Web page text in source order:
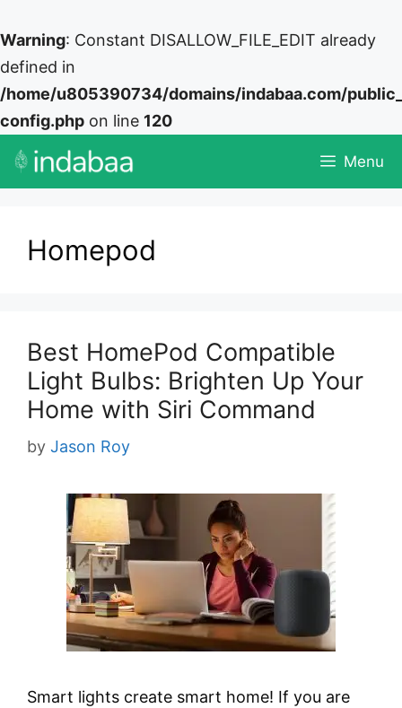
Warning: Constant DISALLOW_FILE_EDIT already
defined in
/home/u805390734/domains/indabaa.com/
config.php on line 120
Skip
Menu
Homepod
Best HomePod Compatible
Light Bulbs: Brighten Up Your
Home with Siri Command
by Jason Roy
Smart lights create smart home! If you are